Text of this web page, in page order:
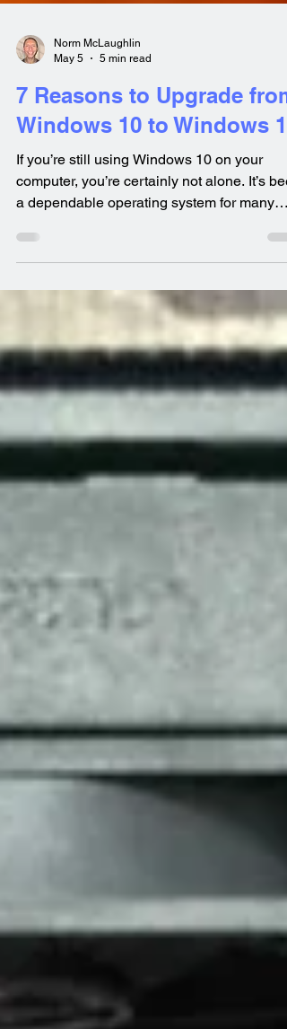
May 5
5 min read
7 Reasons to Upgrade from
Windows 10 to Windows 11
If you’re still using Windows 10 on your
computer, you’re certainly not alone. It’s
a dependable operating system for many